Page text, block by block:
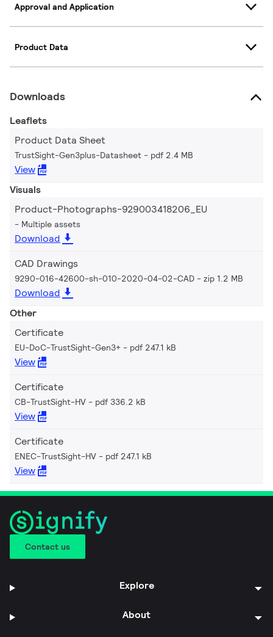
Approval and Application
Product Data
Downloads
Leaflets
Product Data Sheet
TrustSight-Gen3plus-Datasheet pdf 2.4 MB
View
Visuals
Product-Photographs-929003418206_EU
Multiple assets
Download
CAD Drawings
9290-016-42600-sh-010-2020-04-02-CAD zip 1.2 MB
Download
Other
Certificate
EU-DoC-TrustSight-Gen3+ pdf 247.1 kB
View
Certificate
CB-TrustSight-HV pdf 336.2 kB
View
Certificate
ENEC-TrustSight-HV pdf 247.1 kB
View
Contact us
Explore
About